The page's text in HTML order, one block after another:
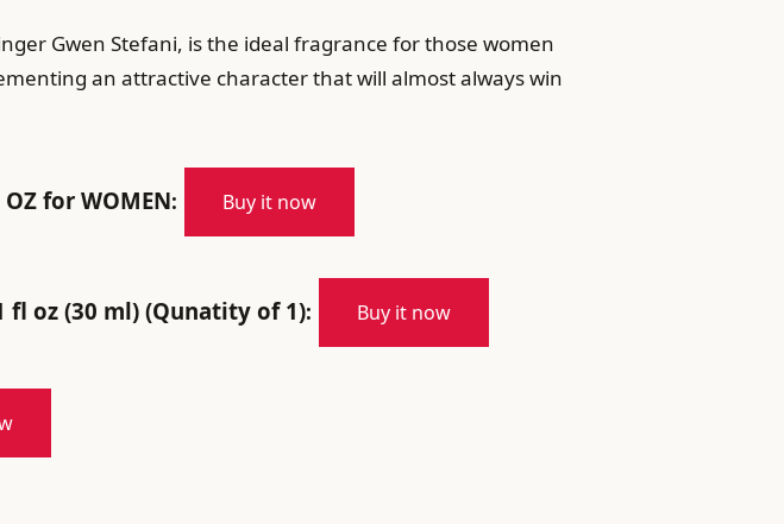
Gwen Stefani, is the ideal fragrance for those women
an attractive character that will almost always win
OZ for WOMEN: Buy it now
fl oz (30 ml) (Qunatity of 1): Buy it now